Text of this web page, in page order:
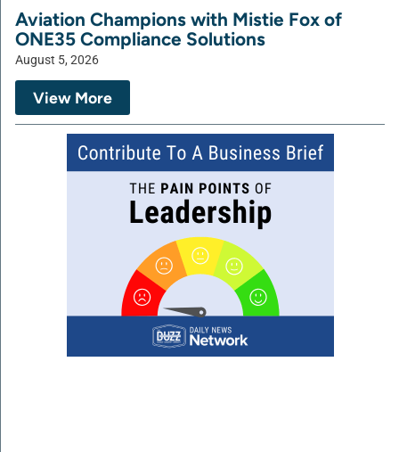
Aviation Champions with Mistie Fox of
ONE35 Compliance Solutions
August 5, 2026
View More